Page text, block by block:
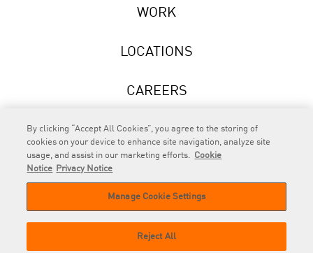
WORK
LOCATIONS
CAREERS
NEWS
© 2026 RAPP. All rights reserved.
By clicking “Accept All Cookies”, you agree to the storing of
cookies on your device to enhance site navigation, analyze site
usage, and assist in our marketing efforts. Cookie
Notice
Privacy Notice
Manage Cookie Settings
Reject All